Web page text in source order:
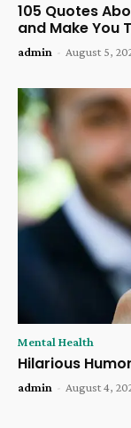
105 Quotes
and Make You
admin - August 5,
Mental Health
Hilarious
admin - August 4,